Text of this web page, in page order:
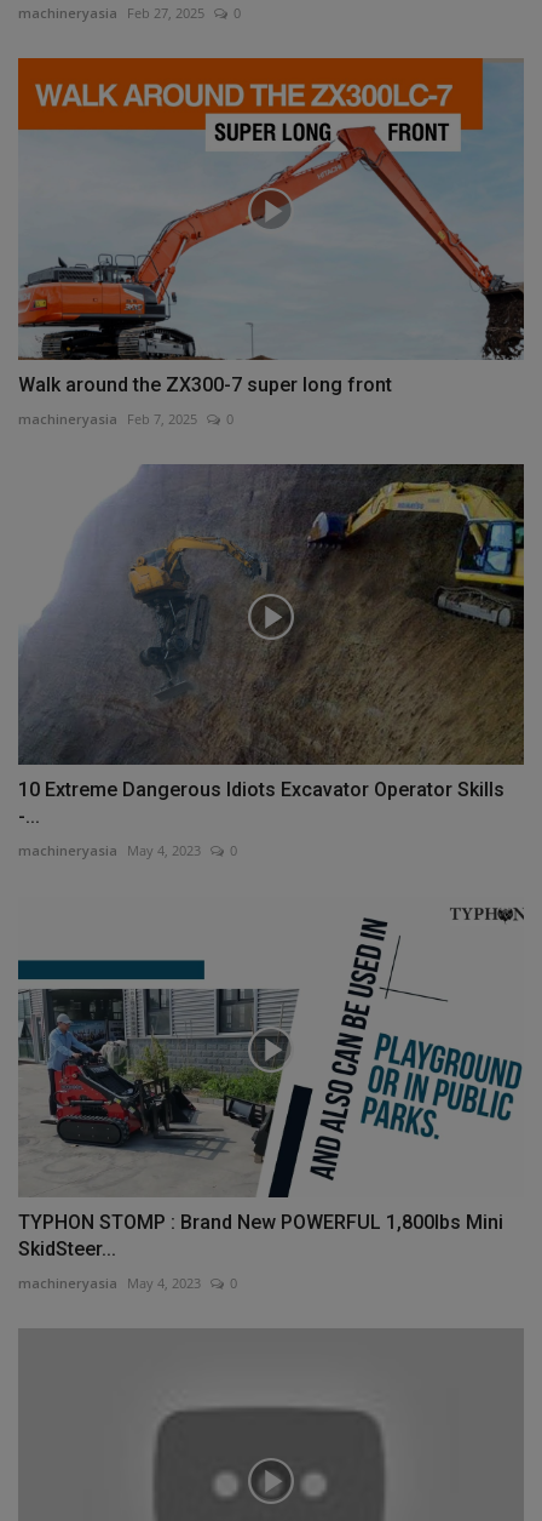
machineryasia Feb 27, 2025 0
Walk around the ZX300-7 super long front
machineryasia Feb 7, 2025 0
10 Extreme Dangerous Idiots Excavator Operator Skills
-...
machineryasia May 4, 2023 0
TYPHON STOMP : Brand New POWERFUL 1,800lbs Mini
SkidSteer...
machineryasia May 4, 2023 0